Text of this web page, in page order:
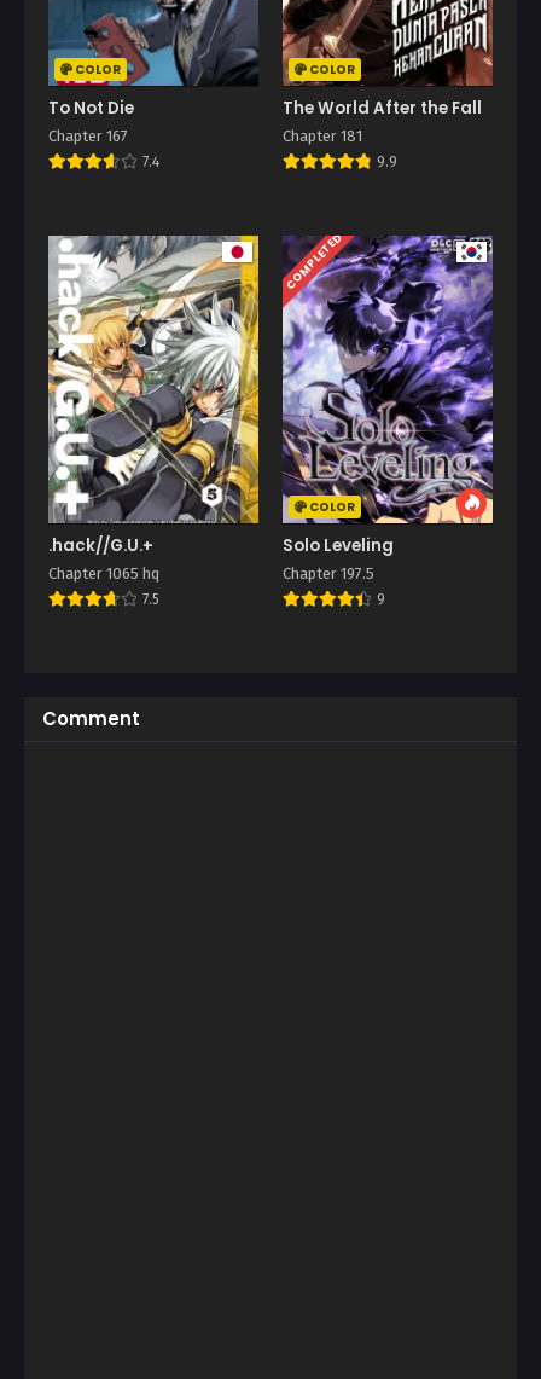
COLOR
To Not Die
Chapter 167
7.4
COLOR
The World After the Fall
Chapter 181
9.9
.hack//G.U.+
Chapter 1065 hq
7.5
COMPLETED
COLOR
Solo Leveling
Chapter 197.5
9
Comment